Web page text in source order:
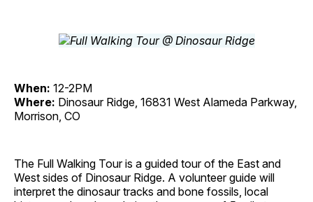
When: 12-2PM
Where: Dinosaur Ridge, 16831 West Alameda Parkway,
Morrison, CO
The Full Walking Tour is a guided tour of the East and
West sides of Dinosaur Ridge. A volunteer guide will
interpret the dinosaur tracks and bone fossils, local